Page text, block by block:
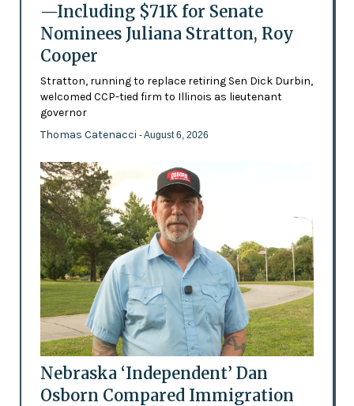
—Including $71K for Senate
Nominees Juliana Stratton, Roy
Cooper
Stratton, running to replace retiring Sen Dick Durbin,
welcomed CCP-tied firm to Illinois as lieutenant
governor
Thomas Catenacci - August 6, 2026
Nebraska ‘Independent’ Dan
Osborn Compared Immigration